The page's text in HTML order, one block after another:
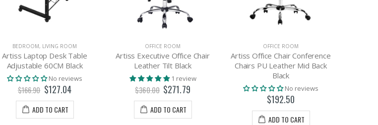
BEDROOM, LIVING ROOM
Artiss Laptop Desk Table
Adjustable 60CM Black
No reviews
$166.90 $127.04
ADD TO CART
OFFICE ROOM
Artiss Executive Office Chair
Leather Tilt Black
1 review
$360.00 $271.79
ADD TO CART
OFFICE ROOM
Artiss Office Chair Conference
Chairs PU Leather Mid Back
Black
No reviews
$192.50
ADD TO CART